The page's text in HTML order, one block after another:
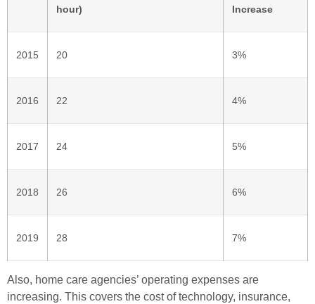
hour) Increase
2015 20 3%
2016 22 4%
2017 24 5%
2018 26 6%
2019 28 7%
Also, home care agencies’ operating expenses are
increasing. This covers the cost of technology, insurance,